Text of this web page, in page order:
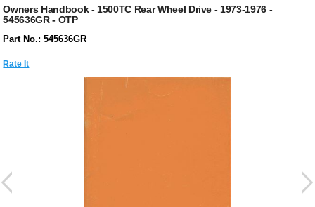
Brand>Original Technical Publications>Original Technical Publications -
Triumph
Owners Handbook - 1500TC Rear Wheel Drive - 1973-1976 -
545636GR - OTP
Part No.: 545636GR
Rate It